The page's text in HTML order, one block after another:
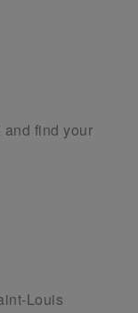
find your
Louis